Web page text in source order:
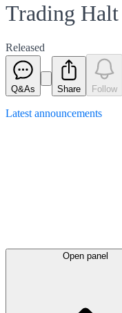
Trading Halt
Released
Q&As Share Follow
Latest announcements
Open panel